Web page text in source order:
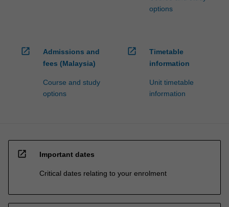
options
open_in_new
Admissions and
fees (Malaysia)
Course and study
options
open_in_new
Timetable
information
Unit timetable
information
open_in_new Important dates
Critical dates relating to your enrolment